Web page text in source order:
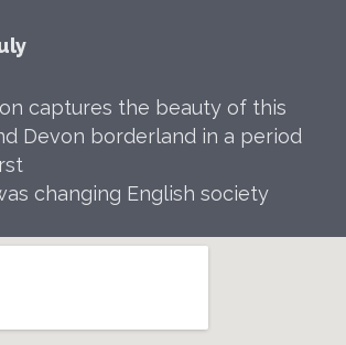
captures the beauty of this
Devon borderland in a period
changing English society